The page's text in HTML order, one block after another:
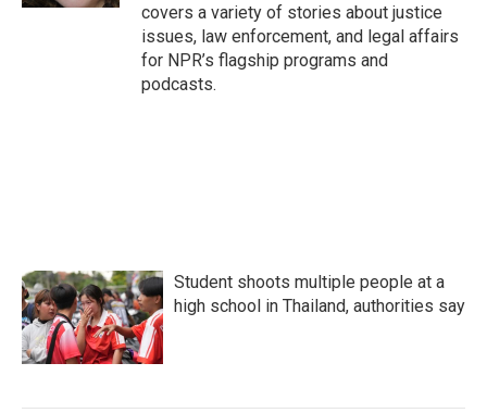
covers a variety of stories about justice
issues, law enforcement, and legal affairs
for NPR’s flagship programs and
podcasts.
Student shoots multiple people at a
high school in Thailand, authorities say